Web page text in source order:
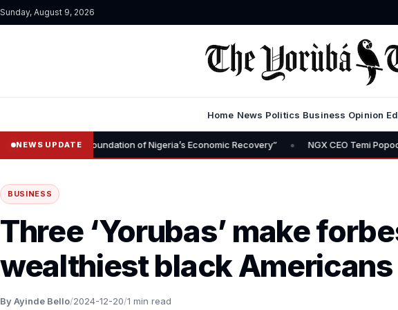
Sunday, August 9, 2026
Home News Politics Business Opinion
NEWS UPDATE
Is Foundation of Nigeria’s Economic Recovery” • NGX CEO Temi Popoola Urges
BUSINESS
Three ‘Yorubas’ make
wealthiest black Americans
By Ayinde Bello/2024-12-20/1 min read